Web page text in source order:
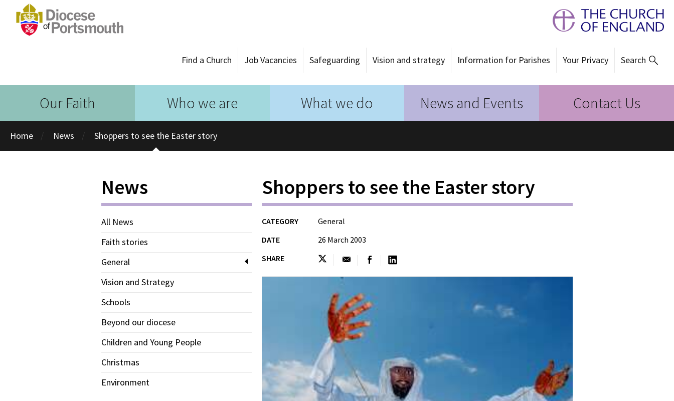
Find a Church Job Vacancies Safeguarding Vision and strategy Information for Parishes Your Privacy Search
Our Faith Who we are What we do News and Events Contact Us
Home News Shoppers to see the Easter story
News
All News
Faith stories
General
Vision and Strategy
Schools
Beyond our diocese
Children and Young People
Christmas
Environment
Shoppers to see the Easter story
CATEGORY
General
DATE
26 March 2003
SHARE